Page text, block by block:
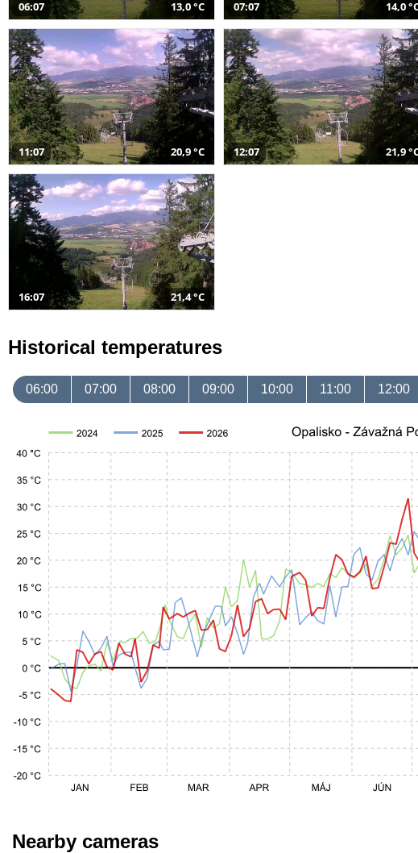
06:07 13,0 °C 07:07 14,0
11:07 20,9 °C 12:07 21,9
16:07 21,4 °C
Historical temperatures
06:00 07:00 08:00 09:00 10:00 11:00 12:00
Nearby cameras